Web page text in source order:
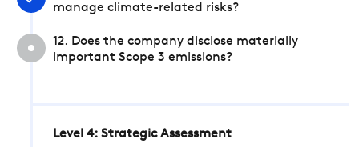
manage climate-related risks?
12. Does the company disclose materially
important Scope 3 emissions?
Level 4: Strategic Assessment